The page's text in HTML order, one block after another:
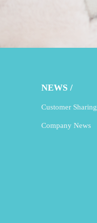
NEWS /
Customer Sharing
Company News